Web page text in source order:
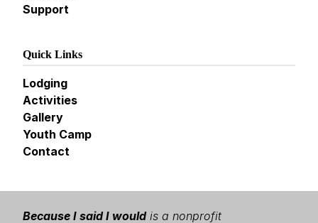
Support
Quick Links
Lodging
Activities
Gallery
Youth Camp
Contact
Because I said I wouldis a nonprofit